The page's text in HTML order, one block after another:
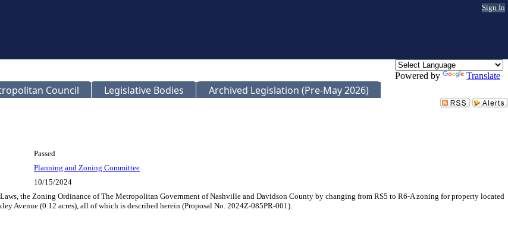
Sign In
Powered by Translate
Council Legislative Bodies Archived Legislation (Pre-May 2026)
Passed
Planning and Zoning Committee
10/15/2024
the Zoning Ordinance of The Metropolitan Government of Nashville and Davidson County by changing from RS5 to R6-A zoning for property located
Avenue (0.12 acres), all of which is described herein (Proposal No. 2024Z-085PR-001).